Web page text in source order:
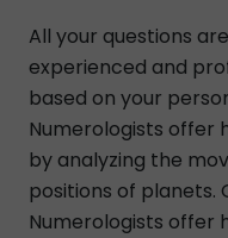
All your questions
experienced and
based on your
Numerologists offer
by analyzing the
positions of planets.
Numerologists offer